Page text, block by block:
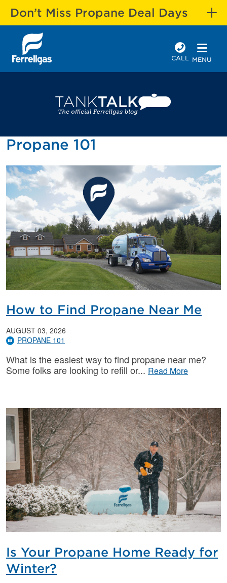
Don’t Miss Propane Deal Days
CALL MENU
Propane 101
How to Find Propane Near Me
AUGUST 03, 2026
PROPANE 101
What is the easiest way to find propane near me?
Some folks are looking to refill or
Read More
Is Your Propane Home Ready for
Winter?